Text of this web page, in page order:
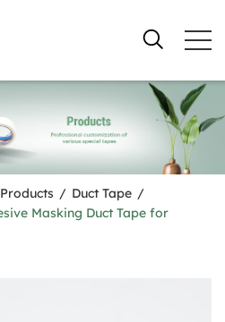
Products / Duct Tape /
Masking Duct Tape for